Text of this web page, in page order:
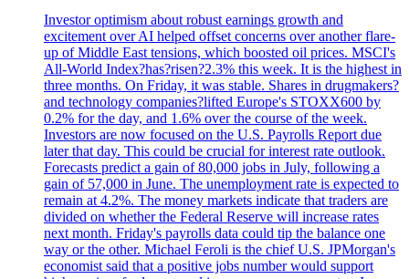
Investor optimism about robust earnings growth and
excitement over AI helped offset concerns over another flare-
up of Middle East tensions, which boosted oil prices. MSCI's
All-World Index?has?risen?2.3% this week. It is the highest in
three months. On Friday, it was stable. Shares in drugmakers?
and technology companies?lifted Europe's STOXX600 by
0.2% for the day, and 1.6% over the course of the week.
Investors are now focused on the U.S. Payrolls Report due
later that day. This could be crucial for interest rate outlook.
Forecasts predict a gain of 80,000 jobs in July, following a
gain of 57,000 in June. The unemployment rate is expected to
remain at 4.2%. The money markets indicate that traders are
divided on whether the Federal Reserve will increase rates
next month. Friday's payrolls data could tip the balance one
way or the other. Michael Feroli is the chief U.S. JPMorgan's
economist said that a positive jobs number would support